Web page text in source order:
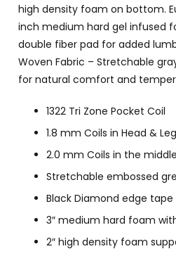
high density foam on bottom.
inch medium hard gel infused
double fiber pad for added
Woven Fabric – Stretchable
for natural comfort and
1322 Tri Zone Pocket Coil
1.8 mm Coils in Head &
2.0 mm Coils in the
Stretchable embossed
Black Diamond edge tape
3″ medium hard foam
2″ high density foam